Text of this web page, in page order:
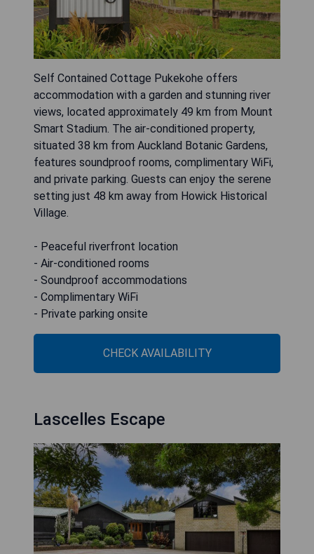
Self Contained Cottage Pukekohe offers
accommodation with a garden and stunning river
views, located approximately 49 km from Mount
Smart Stadium. The air-conditioned property,
situated 38 km from Auckland Botanic Gardens,
features soundproof rooms, complimentary WiFi,
and private parking. Guests can enjoy the serene
setting just 48 km away from Howick Historical
Village.
- Peaceful riverfront location
- Air-conditioned rooms
- Soundproof accommodations
- Complimentary WiFi
- Private parking onsite
CHECK AVAILABILITY
Lascelles Escape